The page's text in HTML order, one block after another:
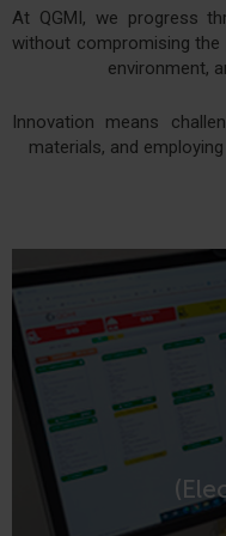
At QGMI, we progress
without compromising the
environment,
Innovation means
materials, and